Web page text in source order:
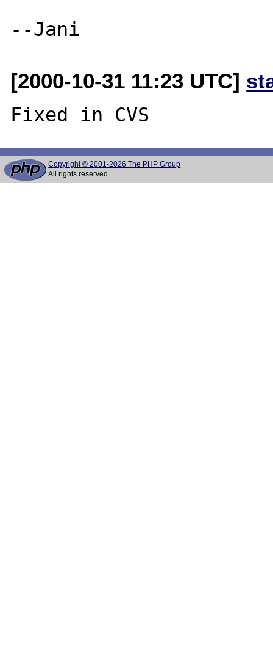
[2000-10-31 11:23 UTC]
Copyright © 2001-2026 The PHP Group
All rights reserved.